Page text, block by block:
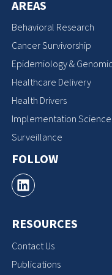
AREAS
Behavioral Research
Cancer Survivorship
Epidemiology &
Healthcare Delivery
Health Drivers
Implementation Science
Surveillance
FOLLOW
RESOURCES
Contact Us
Publications